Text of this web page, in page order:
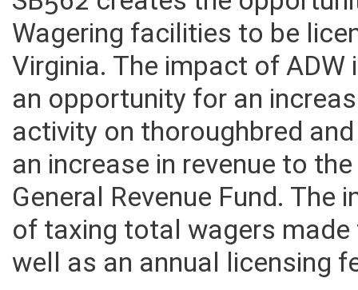
SB562 creates the
Wagering facilities to be
Virginia. The impact of
an opportunity for an
activity on thoroughbred
an increase in revenue to
General Revenue Fund.
of taxing total wagers
well as an annual licensing